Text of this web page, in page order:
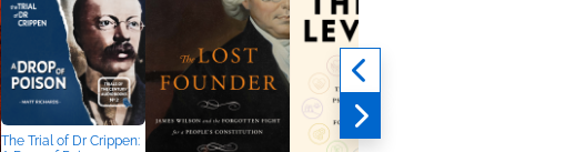
The Trial of Dr Crippen: